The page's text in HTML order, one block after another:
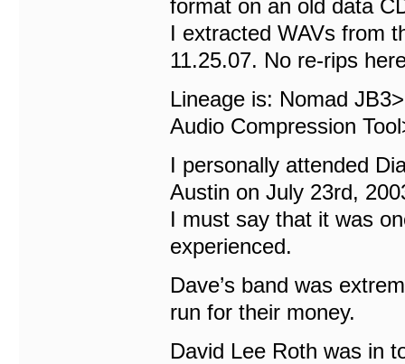
format on an old data
I extracted WAVs from
11.25.07. No re-rips
Lineage is: Nomad
Audio Compression
I personally attended
Austin on July 23rd,
I must say that it was
experienced.
Dave’s band was
run for their money.
David Lee Roth was in